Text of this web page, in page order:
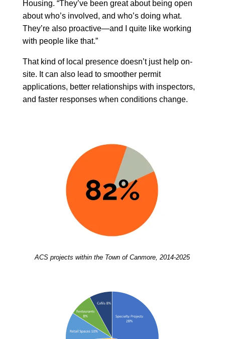
Housing. “They’ve been great about being open
about who’s involved, and who’s doing what.
They’re also proactive—and I quite like working
with people like that.”
That kind of local presence doesn’t just help on-
site. It can also lead to smoother permit
applications, better relationships with inspectors,
and faster responses when conditions change.
ACS projects within the Town of Canmore, 2014-2025